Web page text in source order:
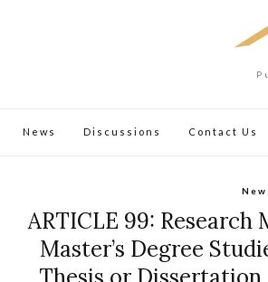
News Discussions Contact Us
ARTICLE 99: Research
Master’s Degree